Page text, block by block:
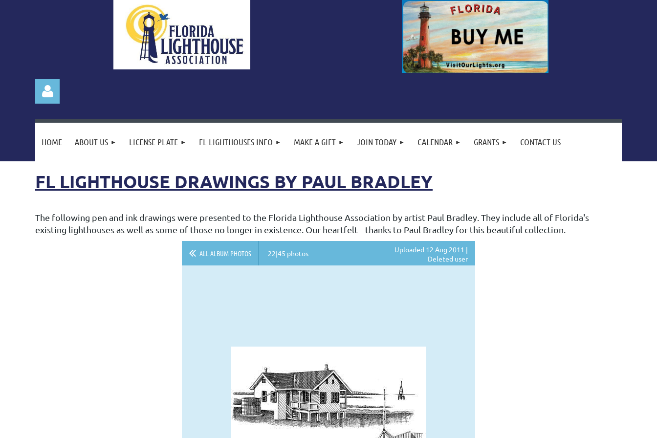
Log in
HOME ABOUT US LICENSE PLATE FL LIGHTHOUSES INFO MAKE A GIFT JOIN TODAY CALENDAR GRANTS CONTACT US
FL LIGHTHOUSE DRAWINGS BY PAUL BRADLEY
The following pen and ink drawings were presented to the Florida Lighthouse Association by artist Paul Bradley. They include all of Florida's
existing lighthouses as well as some of those no longer in existence. Our heartfelt thanks to Paul Bradley for this beautiful collection.
ALL ALBUM PHOTOS 22|45 photos
Uploaded 12 Aug 2011 |
Deleted user